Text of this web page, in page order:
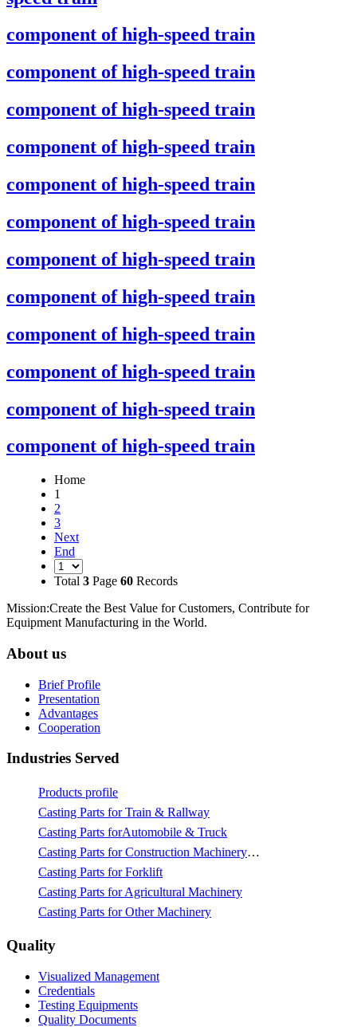
component of high-speed train
component of high-speed train
component of high-speed train
component of high-speed train
component of high-speed train
component of high-speed train
component of high-speed train
component of high-speed train
component of high-speed train
component of high-speed train
component of high-speed train
component of high-speed train
Home
1
2
3
Next
End
Total 3 Page 60 Records
Mission:Create the Best Value for Customers, Contribute for
Equipment Manufacturing in the World.
About us
Brief Profile
Presentation
Advantages
Cooperation
Industries Served
Products profile
Casting Parts for Train & Rallway
Casting Parts forAutomobile & Truck
Casting Parts for Construction Machinery & Mining
Casting Parts for Forklift
Casting Parts for Agricultural Machinery
Casting Parts for Other Machinery
Quality
Visualized Management
Credentials
Testing Equipments
Quality Documents